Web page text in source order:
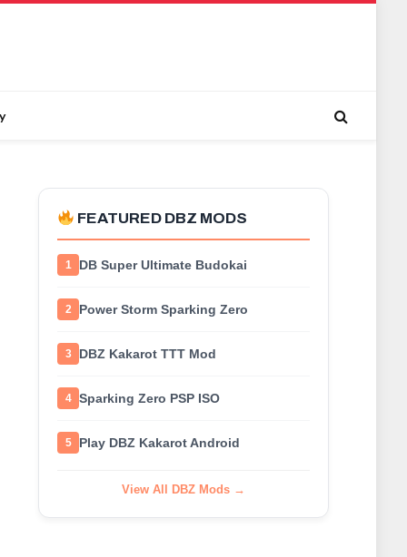
FEATURED DBZ MODS
1 DB Super Ultimate Budokai
2 Power Storm Sparking Zero
3 DBZ Kakarot TTT Mod
4 Sparking Zero PSP ISO
5 Play DBZ Kakarot Android
View All DBZ Mods →